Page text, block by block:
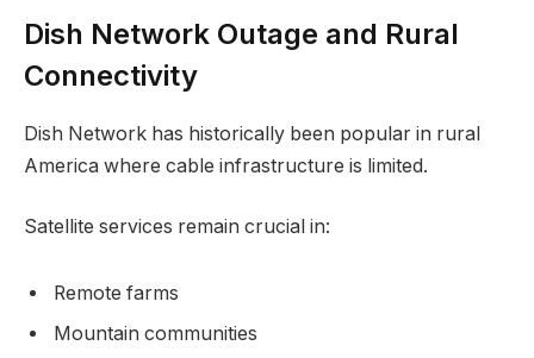
Dish Network Outage and Rural
Connectivity
Dish Network has historically been popular in rural
America where cable infrastructure is limited.
Satellite services remain crucial in:
Remote farms
Mountain communities